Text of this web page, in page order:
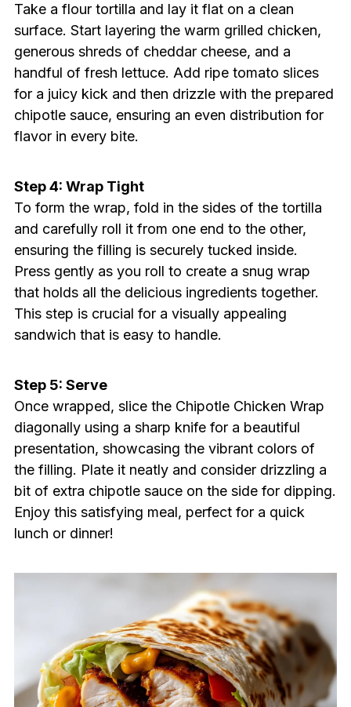
Take a flour tortilla and lay it flat on a clean
surface. Start layering the warm grilled chicken,
generous shreds of cheddar cheese, and a
handful of fresh lettuce. Add ripe tomato slices
for a juicy kick and then drizzle with the prepared
chipotle sauce, ensuring an even distribution for
flavor in every bite.
Step 4: Wrap Tight
To form the wrap, fold in the sides of the tortilla
and carefully roll it from one end to the other,
ensuring the filling is securely tucked inside.
Press gently as you roll to create a snug wrap
that holds all the delicious ingredients together.
This step is crucial for a visually appealing
sandwich that is easy to handle.
Step 5: Serve
Once wrapped, slice the Chipotle Chicken Wrap
diagonally using a sharp knife for a beautiful
presentation, showcasing the vibrant colors of
the filling. Plate it neatly and consider drizzling a
bit of extra chipotle sauce on the side for dipping.
Enjoy this satisfying meal, perfect for a quick
lunch or dinner!